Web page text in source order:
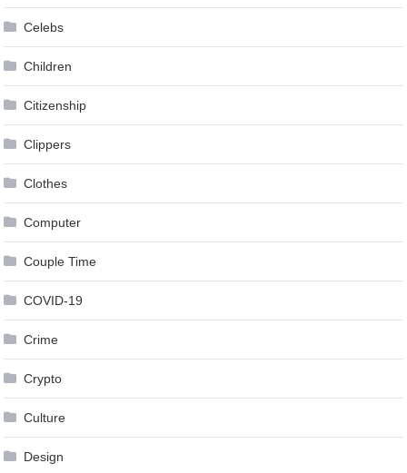
Celebs
Children
Citizenship
Clippers
Clothes
Computer
Couple Time
COVID-19
Crime
Crypto
Culture
Design